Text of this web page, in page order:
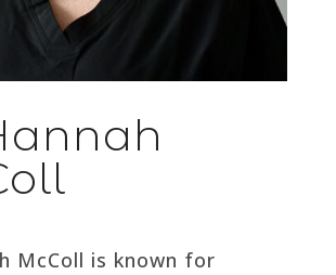
McColl is known for